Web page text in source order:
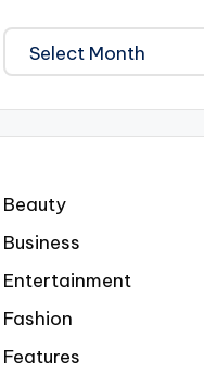
We
Covered
Everyting
Beauty
Business
Entertainment
Fashion
Features